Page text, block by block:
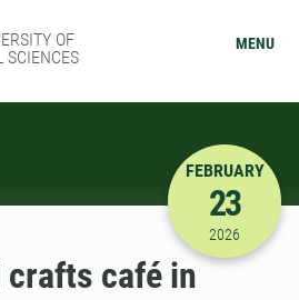
OF
SCIENCES
MENU
2/23/
FEBRUARY
23
2026
café in